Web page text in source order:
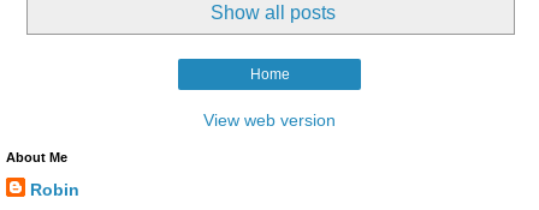
Show all posts
Home
View web version
About Me
Robin